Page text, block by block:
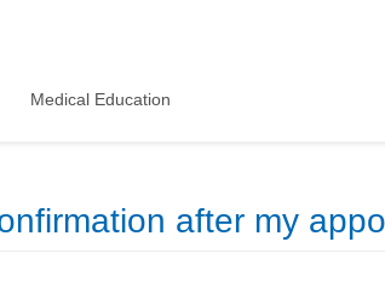
Medical Education
after my